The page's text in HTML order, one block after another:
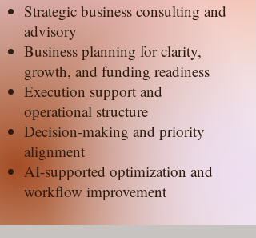
Strategic business consulting and
advisory
Business planning for clarity,
growth, and funding readiness
Execution support and
operational structure
Decision-making and priority
alignment
AI-supported optimization and
workflow improvement